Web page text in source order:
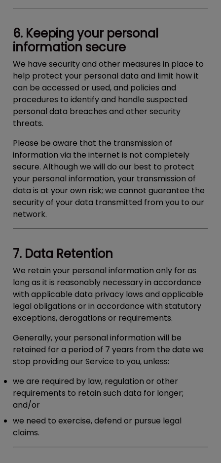
6. Keeping your personal
information secure
We have security and other measures in place to
help protect your personal data and limit how it
can be accessed or used, and policies and
procedures to identify and handle suspected
personal data breaches and other security
threats.
Please be aware that the transmission of
information via the internet is not completely
secure. Although we will do our best to protect
your personal information, your transmission of
data is at your own risk; we cannot guarantee the
security of your data transmitted from you to our
network.
7. Data Retention
We retain your personal information only for as
long as it is reasonably necessary in accordance
with applicable data privacy laws and applicable
legal obligations or in accordance with statutory
exceptions, derogations or requirements.
Generally, your personal information will be
retained for a period of 7 years from the date we
stop providing our Service to you, unless:
we are required by law, regulation or other
requirements to retain such data for longer;
and/or
we need to exercise, defend or pursue legal
claims.